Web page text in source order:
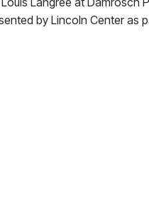
by Lincoln Center as